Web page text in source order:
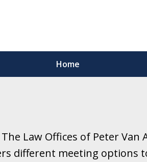
Home
The Law Offices of Peter
different meeting options